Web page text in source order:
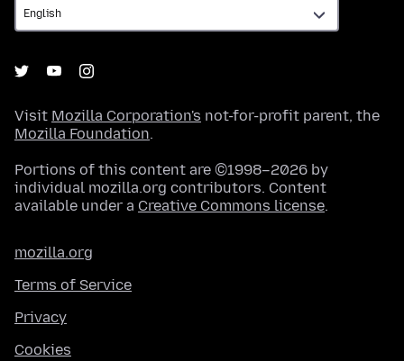
Visit Mozilla Corporation's not-for-profit parent, the
Mozilla Foundation.
Portions of this content are ©1998–2026 by
individual mozilla.org contributors. Content
available under a Creative Commons license.
mozilla.org
Terms of Service
Privacy
Cookies